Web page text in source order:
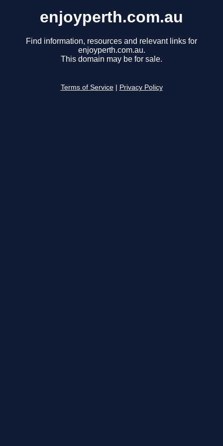
enjoyperth.com.au
Find information, resources and relevant links for
enjoyperth.com.au.
This domain may be for sale.
Terms of Service Privacy Policy